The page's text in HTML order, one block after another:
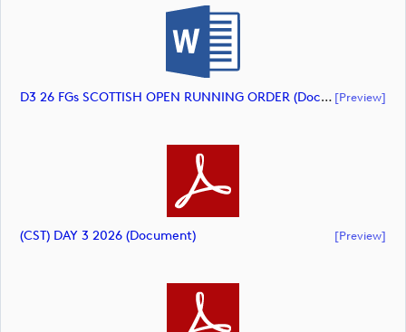
D3 26 FGs SCOTTISH OPEN RUNNING ORDER (document) [preview]
(CST) DAY 3 2026 (document) [preview]